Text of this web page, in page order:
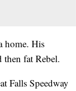
home. His
fat Rebel.
Falls Speedway